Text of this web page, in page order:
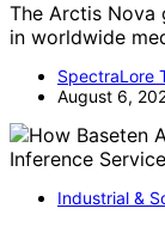
The Arctis Nova
in worldwide
SpectraLore
August 6,
Industrial &